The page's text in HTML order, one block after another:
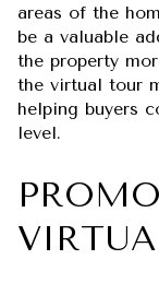
areas of the
be a valuable
the property
the virtual tour
helping buyers
level.